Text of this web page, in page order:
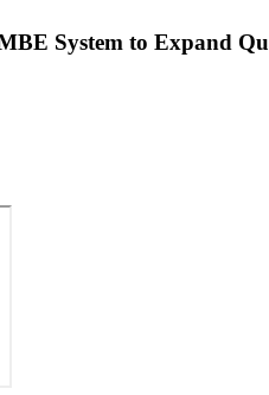
System to Expand